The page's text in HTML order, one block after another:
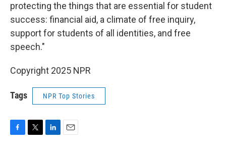
protecting the things that are essential for student
success: financial aid, a climate of free inquiry,
support for students of all identities, and free
speech."
Copyright 2025 NPR
Tags NPR Top Stories